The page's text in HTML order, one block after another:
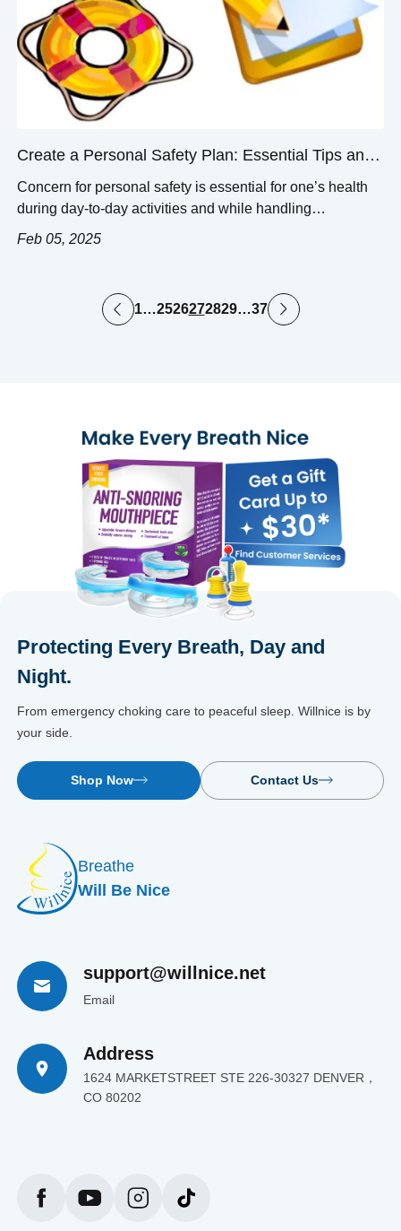
Create a Personal Safety Plan: Essential Tips and
Steps
Concern for personal safety is essential for one’s health
during day-to-day activities and while handling
emergencies. A good safety plan is proactive, clearly
formulating an effective personal safety plan by outlining
some valuable tips and guidelines. This […]
Feb 05, 2025
1…2526272829…37
Protecting Every Breath, Day and
Night.
From emergency choking care to peaceful sleep. Willnice is by
your side.
Shop Now Contact Us
Breathe
Will Be Nice
support@willnice.net
Email
Address
1624 MARKETSTREET STE 226-30327 DENVER，
CO 80202